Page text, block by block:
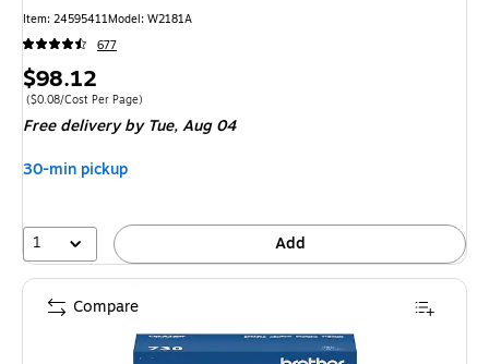
Item: 24595411Model: W2181A
677
Price
is
$98.12
Price per unit $0.08/Cost Per Page
($0.08/Cost Per Page)
Free deliveryby Tue, Aug 04
30-min pickup
1 Add
Compare